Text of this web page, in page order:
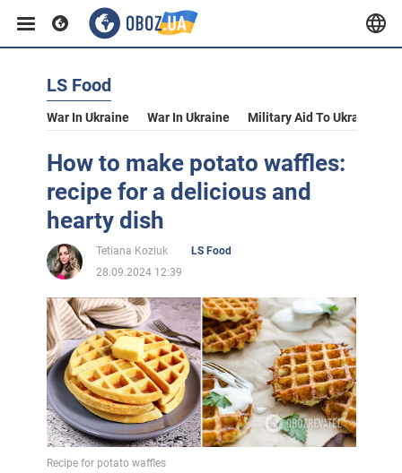
LS Food
War In Ukraine War In Ukraine Military Aid To Ukraine
How to make potato waffles:
recipe for a delicious and
hearty dish
Tetiana Koziuk
LS Food
28.09.2024 12:39
Recipe for potato waffles